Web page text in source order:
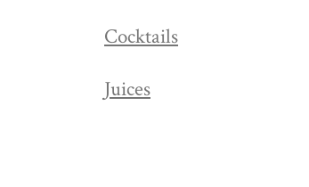
Cocktails
Juices